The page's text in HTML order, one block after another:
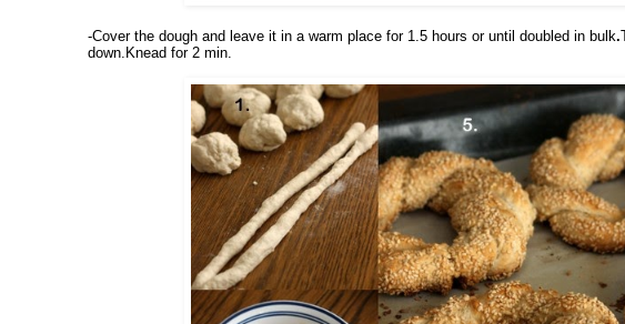
-Cover the dough and leave it in a warm place for 1.5 hours or until doubled in bul k.
down.Knead for 2 min.